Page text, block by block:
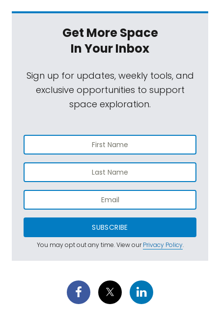
Get More Space
In Your Inbox
Sign up for updates, weekly tools, and
exclusive opportunities to support
space exploration.
SUBSCRIBE
You may opt out any time. View ourPrivacy Policy.